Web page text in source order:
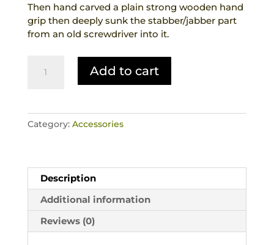
Then hand carved a plain strong wooden hand
grip then deeply sunk the stabber/jabber part
from an old screwdriver into it.
Horn
Base
Rare
Tribal
Artefact
West
Timor
quantity
Add to cart
Category: Accessories
Description
Additional information
Reviews (0)